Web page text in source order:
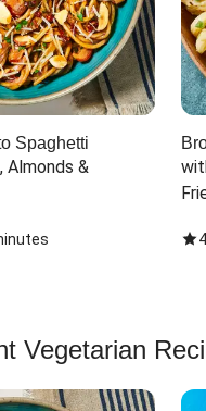
Spaghetti
Almonds &
Vegetarian